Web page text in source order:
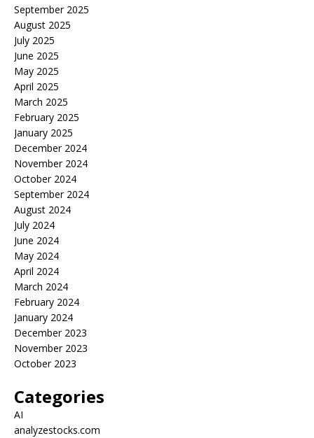
September 2025
August 2025
July 2025
June 2025
May 2025
April 2025
March 2025
February 2025
January 2025
December 2024
November 2024
October 2024
September 2024
August 2024
July 2024
June 2024
May 2024
April 2024
March 2024
February 2024
January 2024
December 2023
November 2023
October 2023
Categories
AI
analyzestocks.com